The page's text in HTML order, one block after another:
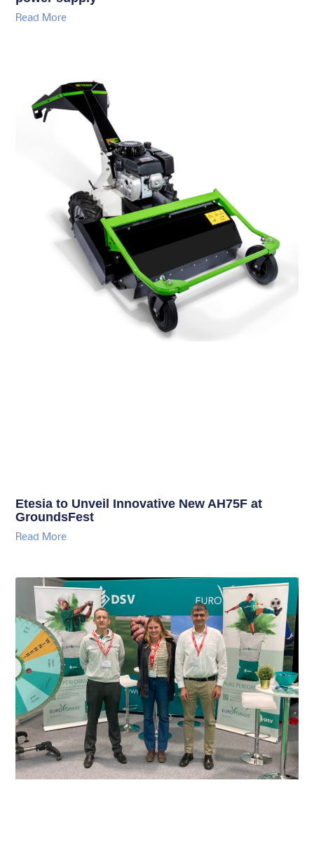
Read More
Etesia to Unveil Innovative New AH75F at
GroundsFest
Read More